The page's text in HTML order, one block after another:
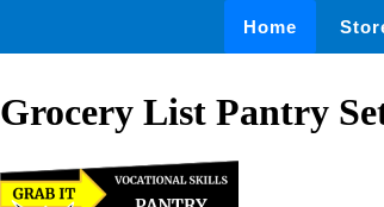
Home
Grocery List Pantry